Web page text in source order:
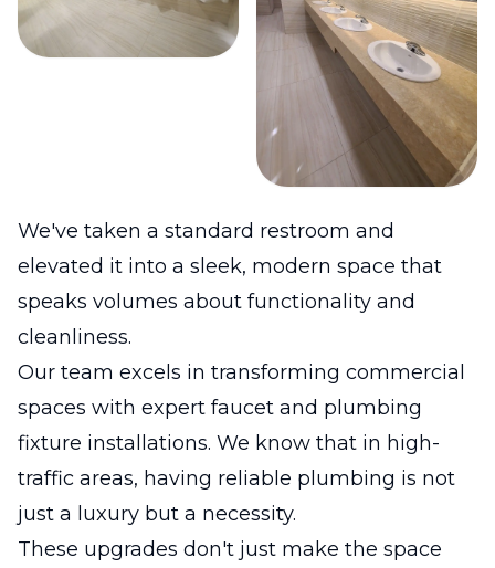
We've taken a standard restroom and
elevated it into a sleek, modern space that
speaks volumes about functionality and
cleanliness.
Our team excels in transforming commercial
spaces with expert faucet and plumbing
fixture installations. We know that in high-
traffic areas, having reliable plumbing is not
just a luxury but a necessity.
These upgrades don't just make the space